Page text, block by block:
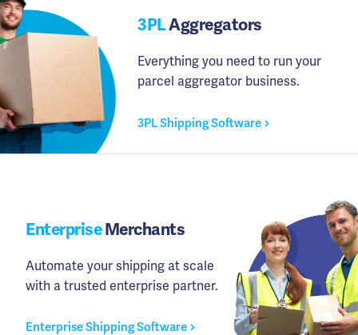
3PLAggregators
Everything you need to run your
parcel aggregator business.
3PL Shipping Software
EnterpriseMerchants
Automate your shipping at scale
with a trusted enterprise partner.
Enterprise Shipping Software